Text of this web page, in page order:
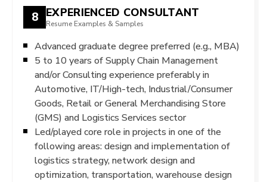
8 EXPERIENCED CONSULTANT
Resume Examples & Samples
Advanced graduate degree preferred (e.g., MBA)
5 to 10 years of Supply Chain Management
and/or Consulting experience preferably in
Automotive, IT/High-tech, Industrial/Consumer
Goods, Retail or General Merchandising Store
(GMS) and Logistics Services sector
Led/played core role in projects in one of the
following areas: design and implementation of
logistics strategy, network design and
optimization, transportation, warehouse design